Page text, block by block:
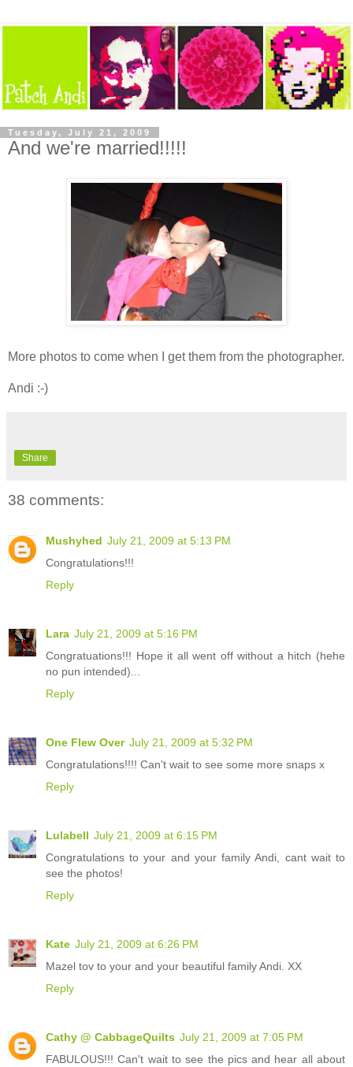
Tuesday, July 21, 2009
And we're married!!!!!
More photos to come when I get them from the photographer.
Andi :-)
Share
38 comments:
Mushyhed July 21, 2009 at 5:13 PM
Congratulations!!!
Reply
Lara July 21, 2009 at 5:16 PM
Congratuations!!! Hope it all went off without a hitch (hehe
no pun intended)...
Reply
One Flew Over July 21, 2009 at 5:32 PM
Congratulations!!!! Can't wait to see some more snaps x
Reply
Lulabell July 21, 2009 at 6:15 PM
Congratulations to your and your family Andi, cant wait to
see the photos!
Reply
Kate July 21, 2009 at 6:26 PM
Mazel tov to your and your beautiful family Andi. XX
Reply
Cathy @ CabbageQuilts July 21, 2009 at 7:05 PM
FABULOUS!!! Can't wait to see the pics and hear all about